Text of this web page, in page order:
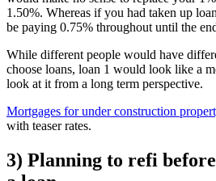
1.50%. Whereas if you had taken up
be paying 0.75% throughout until the
While different people would have
choose loans, loan 1 would look like a
look at it from a long term perspective.
Mortgages for under construction
with teaser rates.
3) Planning to refi